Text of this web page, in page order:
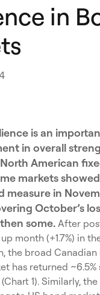
in
is an
in overall
American
markets
measure in
October’s
some.After
month (+1.7%) in
the broad Canadian
has returned ~6.5%
1). Similarly, the